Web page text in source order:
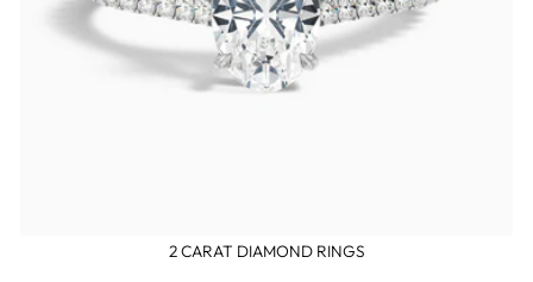
2 CARAT DIAMOND RINGS